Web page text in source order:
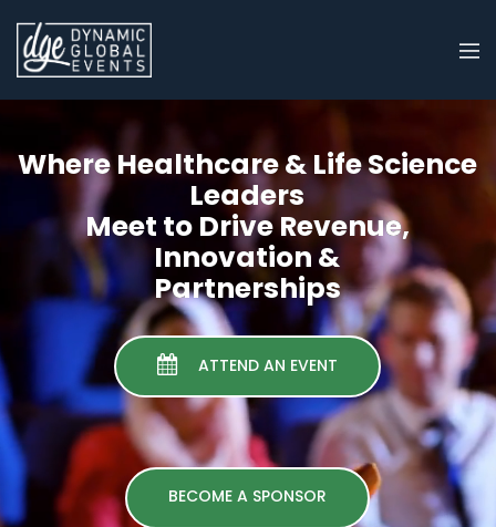
Where Healthcare & Life Science
Leaders
Meet to Drive Revenue,
Innovation &
Partnerships
ATTEND AN EVENT
BECOME A SPONSOR